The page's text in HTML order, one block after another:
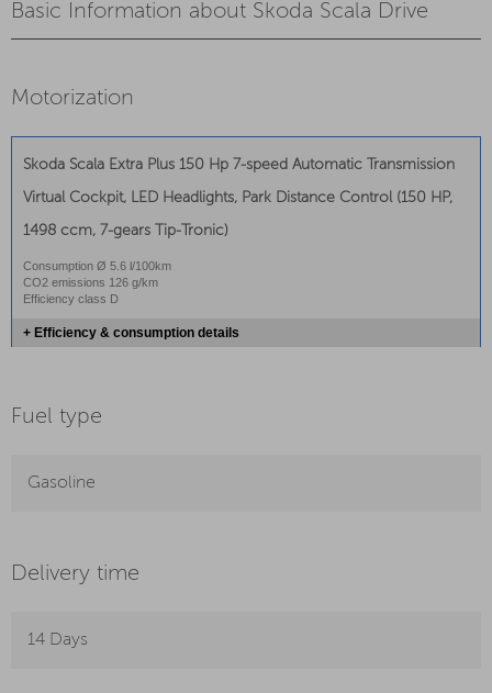
Basic Information about Skoda Scala Drive
Motorization
Skoda Scala Extra Plus 150 Hp 7-speed Automatic Transmission
Virtual Cockpit, LED Headlights, Park Distance Control (150 HP,
1498 ccm, 7-gears Tip-Tronic)
Consumption Ø 5.6 l/100km
CO2 emissions 126 g/km
Efficiency class D
+ Efficiency & consumption details
Fuel type
Gasoline
Delivery time
14 Days